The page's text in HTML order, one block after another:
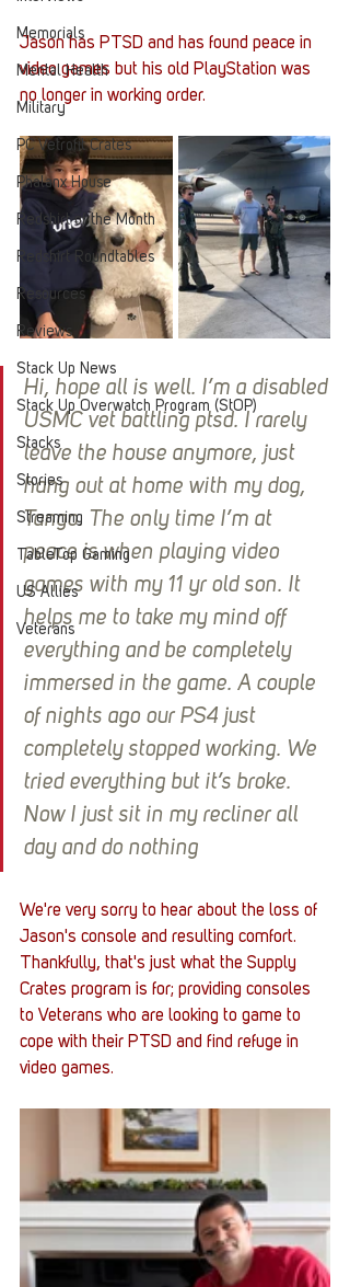
Memorials
Mental Health
Military
PC Vetrofit Crates
Phalanx House
Redshirt of the Month
Redshirt Roundtables
Resources
Reviews
Stack Up News
Stack Up Overwatch Program (StOP)
Stacks
Stories
Streaming
TableTop Gaming
US Allies
Veterans
Jason has PTSD and has found peace in
video games but his old PlayStation was
no longer in working order.
Hi, hope all is well. I’m a disabled
USMC vet battling ptsd. I rarely
leave the house anymore, just
hang out at home with my dog,
Tango. The only time I’m at
peace is when playing video
games with my 11 yr old son. It
helps me to take my mind off
everything and be completely
immersed in the game. A couple
of nights ago our PS4 just
completely stopped working. We
tried everything but it’s broke.
Now I just sit in my recliner all
day and do nothing
We're very sorry to hear about the loss of
Jason's console and resulting comfort.
Thankfully, that's just what the Supply
Crates program is for; providing consoles
to Veterans who are looking to game to
cope with their PTSD and find refuge in
video games.